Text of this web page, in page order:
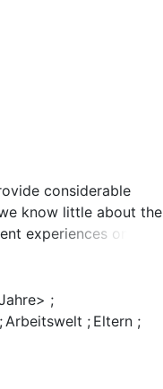
considerable
know little about the
experiences on the
We draw on data
first difference panel
examine the extent to
affect
of support: parental
;
;Arbeitswelt ; Eltern ;